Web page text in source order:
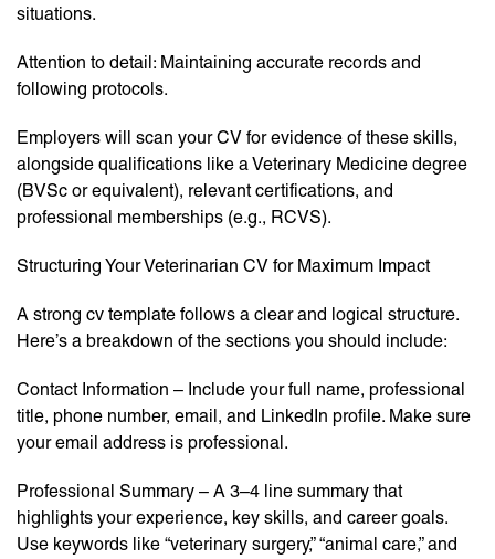
situations.
Attention to detail: Maintaining accurate records and
following protocols.
Employers will scan your CV for evidence of these skills,
alongside qualifications like a Veterinary Medicine degree
(BVSc or equivalent), relevant certifications, and
professional memberships (e.g., RCVS).
Structuring Your Veterinarian CV for Maximum Impact
A strong cv template follows a clear and logical structure.
Here’s a breakdown of the sections you should include:
Contact Information – Include your full name, professional
title, phone number, email, and LinkedIn profile. Make sure
your email address is professional.
Professional Summary – A 3–4 line summary that
highlights your experience, key skills, and career goals.
Use keywords like “veterinary surgery,” “animal care,” and